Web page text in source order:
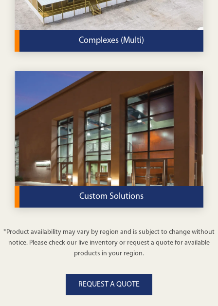
Complexes (Multi)
Build a new campus for your religious community with
our modular complexes.
VIEW DETAILS
Custom Solutions
community’s unique needs when you choose our
custom solutions.
*Product availability may vary by region and is subject to change without
notice. Please check our live inventory or request a quote for available
products in your region.
REQUEST A QUOTE